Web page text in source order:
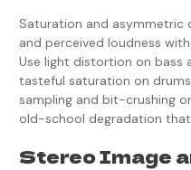
Saturation and asymmetric
and perceived loudness
Use light distortion on bass
tasteful saturation on
sampling and bit-crushing
old-school degradation
Stereo Image